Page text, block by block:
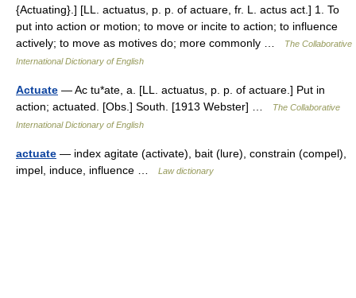
{Actuating}.] [LL. actuatus, p. p. of actuare, fr. L. actus act.] 1. To
put into action or motion; to move or incite to action; to influence
actively; to move as motives do; more commonly …
The Collaborative
International Dictionary of English
Actuate — Ac tu*ate, a. [LL. actuatus, p. p. of actuare.] Put in
action; actuated. [Obs.] South. [1913 Webster] …
The Collaborative
International Dictionary of English
actuate — index agitate (activate), bait (lure), constrain (compel),
impel, induce, influence …
Law dictionary